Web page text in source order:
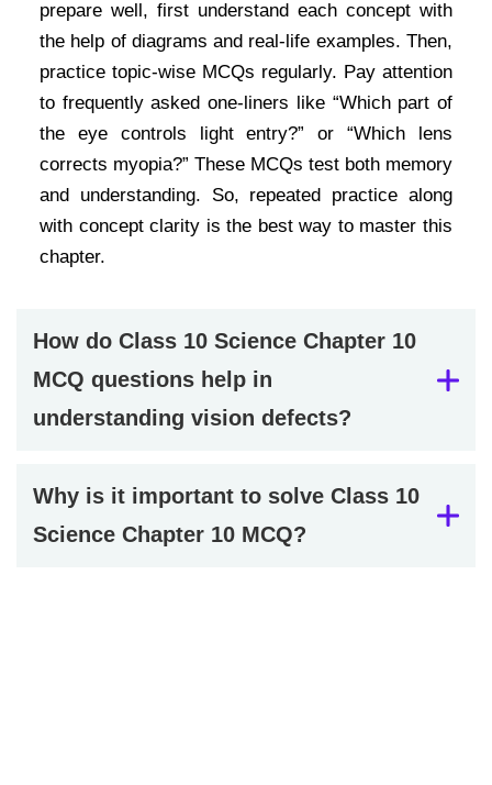
prepare well, first understand each concept with
the help of diagrams and real-life examples. Then,
practice topic-wise MCQs regularly. Pay attention
to frequently asked one-liners like “Which part of
the eye controls light entry?” or “Which lens
corrects myopia?” These MCQs test both memory
and understanding. So, repeated practice along
with concept clarity is the best way to master this
chapter.
How do Class 10 Science Chapter 10
MCQ questions help in
understanding vision defects?
Why is it important to solve Class 10
Science Chapter 10 MCQ?